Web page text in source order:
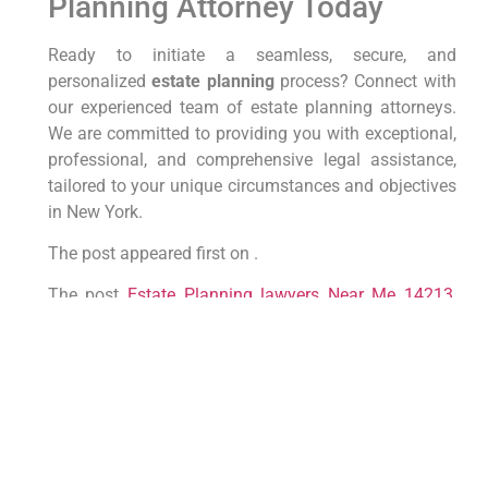
Ready to initiate a seamless, secure, and
personalizedestate planningprocess? Connect with
our experienced team of estate planning attorneys.
We are committed to providing you with exceptional,
professional, and comprehensive legal assistance,
tailored to your unique circumstances and objectives
in New York.
The post appeared first on .
The post Estate Planning lawyers Near Me 14213,